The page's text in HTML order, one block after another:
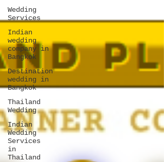
Wedding
Services
Indian
wedding
company in
Bangkok
Destination
wedding in
Bangkok
Thailand
Wedding
Indian
Wedding
Services
in
Thailand